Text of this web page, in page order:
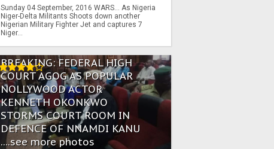
Sunday 04 September, 2016 WARS… As Nigeria
Niger-Delta Militants Shoots down another
Nigerian Military Fighter Jet and captures 7
Niger...
BREAKING: FEDERAL HIGH
COURT AGOG AS POPULAR
NOLLYWOOD ACTOR
KENNETH OKONKWO
STORMS COURT ROOM IN
DEFENCE OF NNAMDI KANU
....see more photos